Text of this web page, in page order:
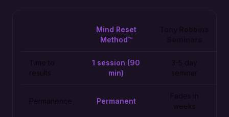
Mind Reset
Method™
Time to
results
1 session (90
min)
3-5 day
seminar
Permanence Permanent
Fades in
weeks